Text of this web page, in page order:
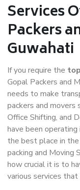
Services
Packers
Guwahati
If you require the
Gopal Packers and
needs to make
packers and movers
Office Shifting, and
have been
the best place in
packing and Moving
how crucial it is to
various services